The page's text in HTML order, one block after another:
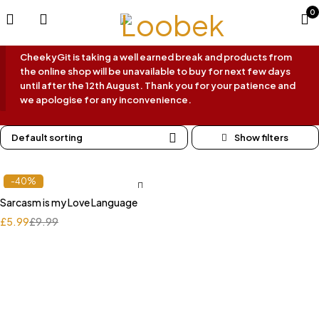
0
CheekyGit is taking a well earned break and products from
the online shop will be unavailable to buy for next few days
until after the 12th August. Thank you for your patience and
we apologise for any inconvenience.
Default sorting
-40%
Sarcasm is my Love Language
£9.99
£5.99